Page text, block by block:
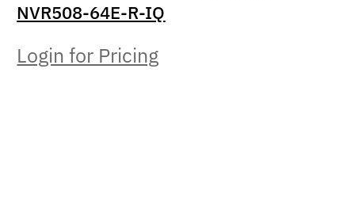
NVR508-64E-R-IQ
Login for Pricing